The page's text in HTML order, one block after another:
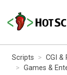
Scripts CGI &
Games &